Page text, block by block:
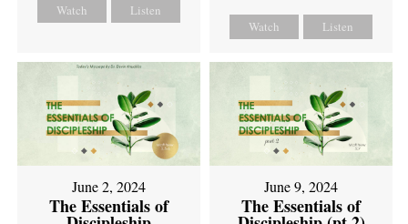
Watch Listen
Watch Listen
June 2, 2024
The Essentials of
June 9, 2024
The Essentials of